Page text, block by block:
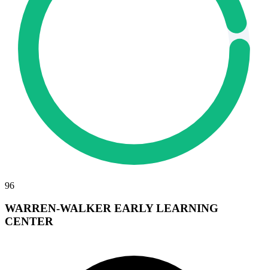
96
WARREN-WALKER EARLY LEARNING
CENTER